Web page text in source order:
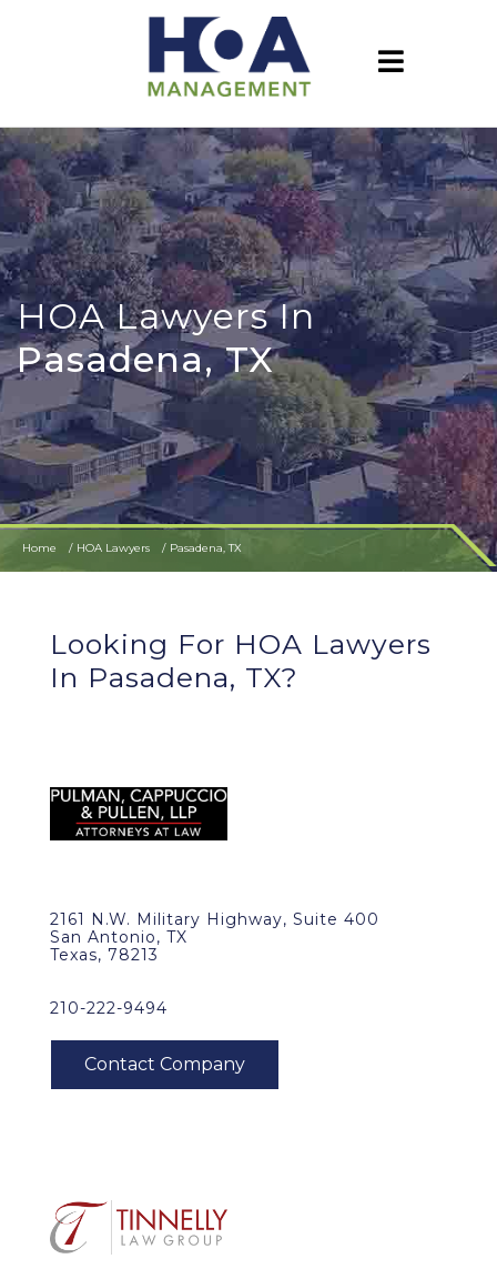
HOA Lawyers In
Pasadena, TX
Home HOA Lawyers Pasadena, TX
Looking For HOA Lawyers
In Pasadena, TX?
2161 N.W. Military Highway, Suite 400
San Antonio, TX
Texas, 78213
210-222-9494